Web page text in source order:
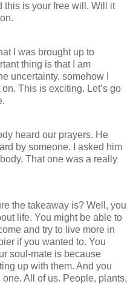
this is your free will. Will it
I was brought up to
thing is that I am
uncertainty, somehow I
This is exciting. Let’s go
heard our prayers. He
by someone. I asked him
That one was a really
the takeaway is? Well, you
life. You might be able to
and try to live more in
if you wanted to. You
soul-mate is because
up with them. And you
All of us. People, plants,